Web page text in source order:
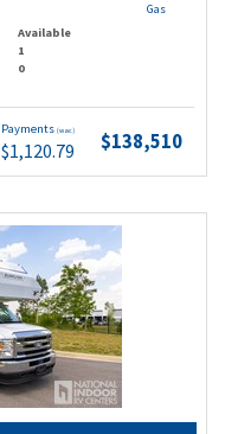
Available
1
0
Payments (wac)
$1,120.79 $138,510
Gas